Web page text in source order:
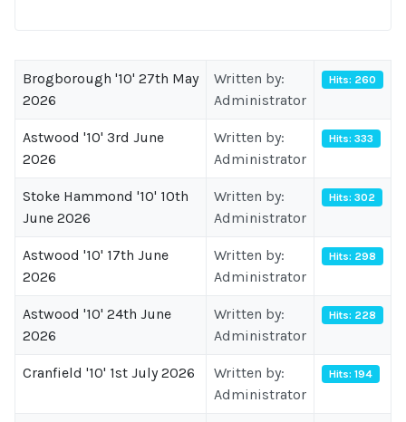
Brogborough '10' 27th May
2026
Written by:
Administrator
Hits: 260
Astwood '10' 3rd June
2026
Written by:
Administrator
Hits: 333
Stoke Hammond '10' 10th
June 2026
Written by:
Administrator
Hits: 302
Astwood '10' 17th June
2026
Written by:
Administrator
Hits: 298
Astwood '10' 24th June
2026
Written by:
Administrator
Hits: 228
Cranfield '10' 1st July 2026
Written by:
Administrator
Hits: 194